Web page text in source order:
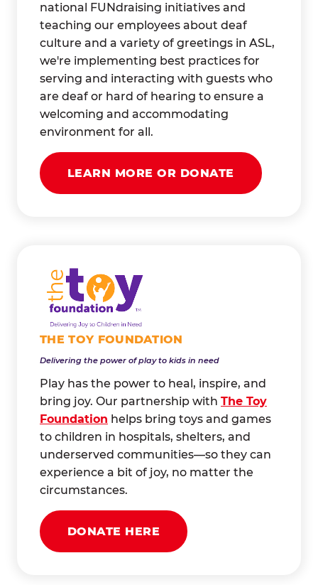
national FUNdraising initiatives and
teaching our employees about deaf
culture and a variety of greetings in ASL,
we're implementing best practices for
serving and interacting with guests who
are deaf or hard of hearing to ensure a
welcoming and accommodating
environment for all.
LEARN MORE OR DONATE
THE TOY FOUNDATION
Delivering the power of play to kids in need
Play has the power to heal, inspire, and
bring joy. Our partnership with The Toy
Foundation helps bring toys and games
to children in hospitals, shelters, and
underserved communities—so they can
experience a bit of joy, no matter the
circumstances.
DONATE HERE